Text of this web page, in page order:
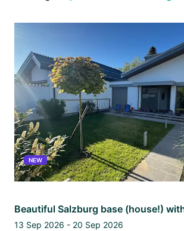
Continent
NEW
13 Sep 2026 - 20 Sep 2026